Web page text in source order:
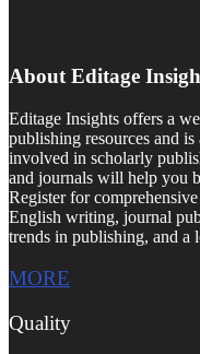
About Editage
Editage Insights offers a
publishing resources and
involved in scholarly
and journals will help you
Register for
English writing, journal
trends in publishing, and a
MORE
Quality